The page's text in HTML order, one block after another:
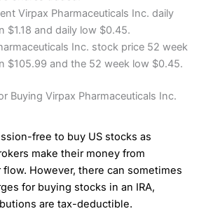
Virpax Pharmaceuticals Inc. daily
$1.18 and daily low $0.45.
Inc. stock price 52 week
$105.99 and the 52 week low $0.45.
Buying Virpax Pharmaceuticals Inc.
free to buy US stocks as
make their money from
However, there can sometimes
for buying stocks in an IRA,
are tax-deductible.